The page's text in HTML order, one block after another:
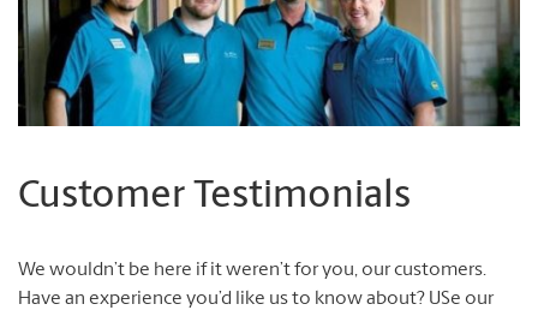
Customer Testimonials
We wouldn’t be here if it weren’t for you, our customers.
Have an experience you’d like us to know about? USe our